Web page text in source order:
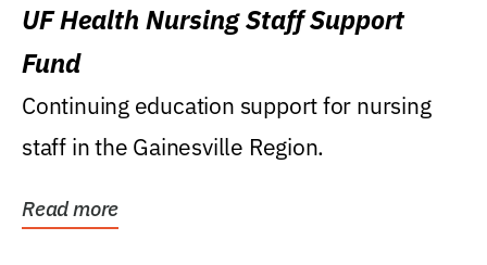
UF Health Nursing Staff Support
Fund
Continuing education support for nursing
staff in the Gainesville Region.
Read more